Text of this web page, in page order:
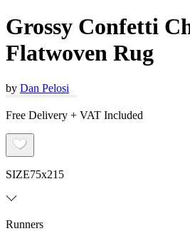
Grossy Confetti
Flatwoven Rug
by Dan Pelosi
Free Delivery + VAT Included
SIZE75x215
Runners